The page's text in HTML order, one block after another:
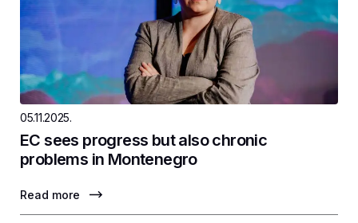
05.11.2025.
EC sees progress but also chronic
problems in Montenegro
Read more